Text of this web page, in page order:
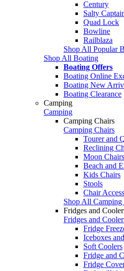
Century
Salty
Quad Lock
Bowline
Railblaza
Shop All Popular
Shop All Boating
Boating Offers
Boating Online
Boating New
Boating Clearance
Camping
Camping
Camping Chairs
Camping Chairs
Tourer and
Reclining
Moon Chairs
Beach and
Kids Chairs
Stools
Chair
Shop All Camping
Fridges and
Fridges and
Fridge
Iceboxes
Soft Coolers
Fridge and
Fridge